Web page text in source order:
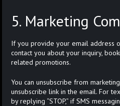
5. Marketing
If you provide your email address
contact you about your inquiry,
related promotions.
You can unsubscribe from
unsubscribe link in the email. For
by replying “STOP,” if SMS